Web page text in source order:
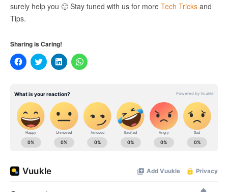
surely help you 🙂 Stay tuned with us for more Tech Tricks and
Tips.
Sharing is Caring!
Click
to
(Opens
in
new
window)
Click
to
(Opens
new
window)
Click
to
(Opens
in
new
window)
Click
to
new
window)